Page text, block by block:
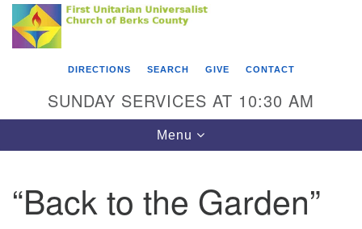
Search
Google
Map
Something went wrong while retrieving your map.
First Unitarian Universalist Church of Berks
County
Reading, PA 19602
610-372-0928
Find Us on Facebook
DIRECTIONS SEARCH GIVE CONTACT
SUNDAY SERVICES AT 10:30 AM
Toggle
navigation
Menu
“Back to the Garden”